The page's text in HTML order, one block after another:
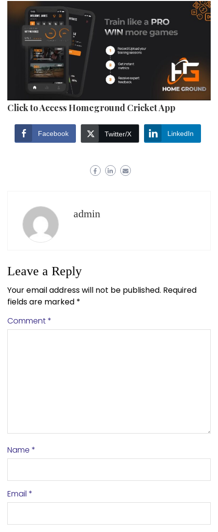
Click to Access Homeground Cricket App
Facebook Twitter/X LinkedIn
admin
Leave a Reply
Your email address will not be published. Required
fields are marked *
Comment*
Name *
Email *